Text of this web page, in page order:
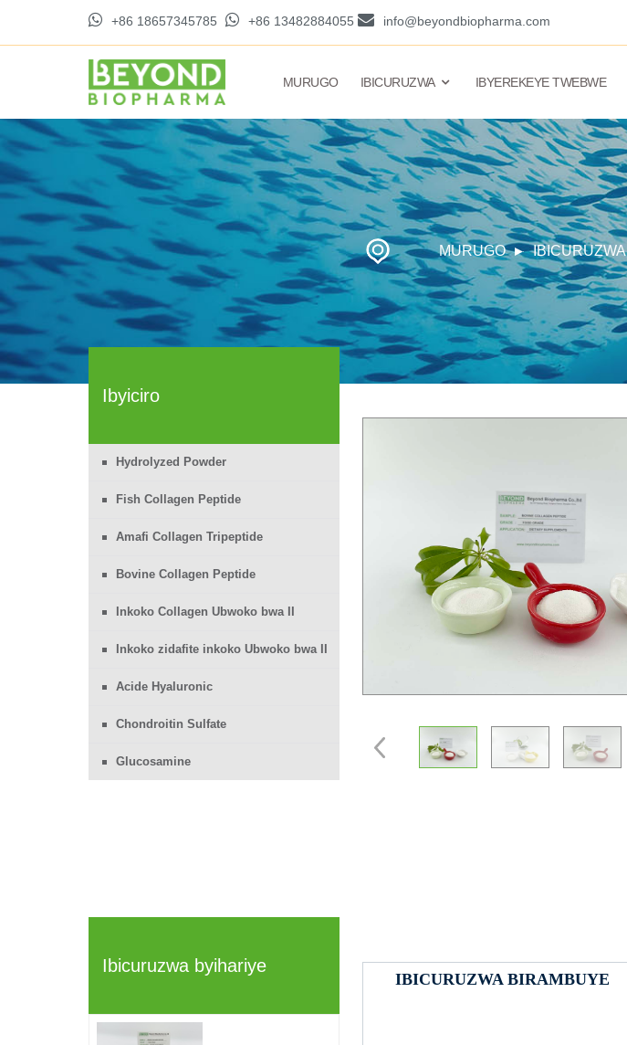
+86 18657345785 +86 13482884055 info@beyondbiopharma.com
MURUGO IBICURUZWA IBYEREKEYE TWEBWE
MURUGO IBICURUZWA
Ibyiciro
Hydrolyzed Powder
Fish Collagen Peptide
Amafi Collagen Tripeptide
Bovine Collagen Peptide
Inkoko Collagen Ubwoko bwa II
Inkoko zidafite inkoko Ubwoko bwa II
Acide Hyaluronic
Chondroitin Sulfate
Glucosamine
Ibicuruzwa byihariye
IBICURUZWA BIRAMBUYE